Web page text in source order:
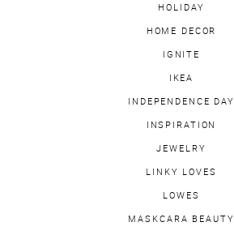
HOLIDAY
HOME DECOR
IGNITE
IKEA
INDEPENDENCE DAY
INSPIRATION
JEWELRY
LINKY LOVES
LOWES
MASKCARA BEAUTY